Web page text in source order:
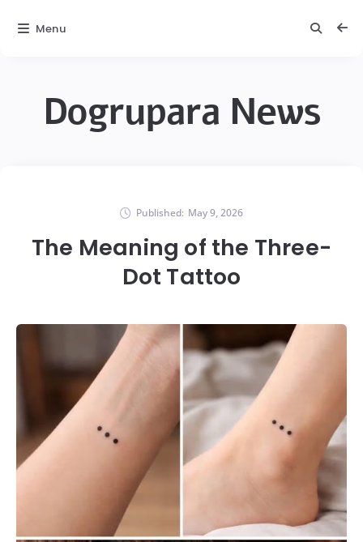
Dogrupara News
Published: May 9, 2026
The Meaning of the Three-
Dot Tattoo
Menu